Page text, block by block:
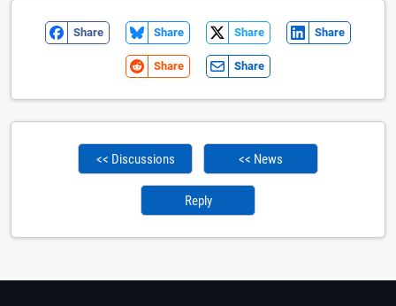
Share Share Share Share
Share Share
<< Discussions << News
Reply